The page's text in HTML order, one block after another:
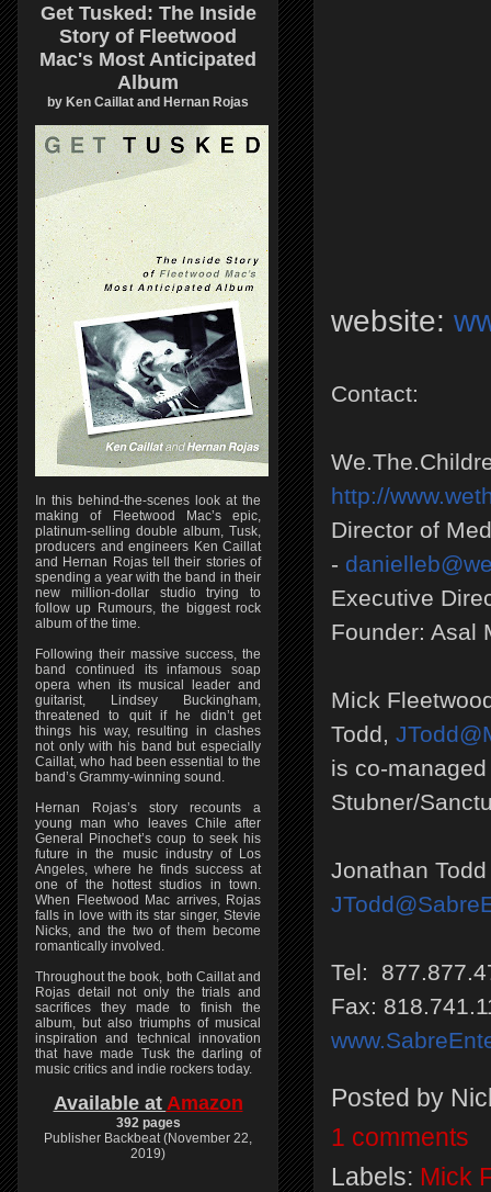
website:
Contact:
http://
Director of
-
Executive
Founder: Asal
Mick
Todd,
is co-
Stubner/
Jonathan Todd
Tel:
Fax:
Posted by
1 comments
Labels: Mick
Get Tusked: The Inside
Story of Fleetwood
Mac's Most Anticipated
Album
by Ken Caillat and Hernan Rojas
In this behind-the-scenes look at the
making of Fleetwood Mac’s epic,
platinum-selling double album, Tusk,
producers and engineers Ken Caillat
and Hernan Rojas tell their stories of
spending a year with the band in their
new million-dollar studio trying to
follow up Rumours, the biggest rock
album of the time.
Following their massive success, the
band continued its infamous soap
opera when its musical leader and
guitarist, Lindsey Buckingham,
threatened to quit if he didn’t get
things his way, resulting in clashes
not only with his band but especially
Caillat, who had been essential to the
band’s Grammy-winning sound.
Hernan Rojas’s story recounts a
young man who leaves Chile after
General Pinochet’s coup to seek his
future in the music industry of Los
Angeles, where he finds success at
one of the hottest studios in town.
When Fleetwood Mac arrives, Rojas
falls in love with its star singer, Stevie
Nicks, and the two of them become
romantically involved.
Throughout the book, both Caillat and
Rojas detail not only the trials and
sacrifices they made to finish the
album, but also triumphs of musical
inspiration and technical innovation
that have made Tusk the darling of
music critics and indie rockers today.
Available at Amazon
392 pages
Publisher Backbeat (November 22,
2019)